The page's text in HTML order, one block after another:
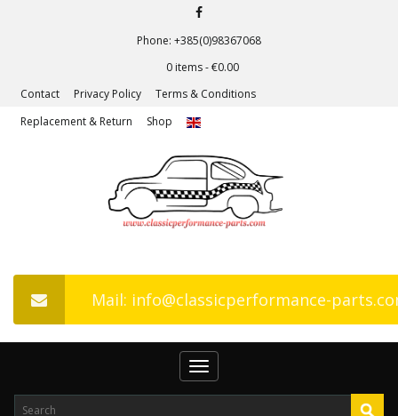
Phone: +385(0)98367068
0 items -€0.00
Contact
Privacy Policy
Terms & Conditions
Replacement & Return
Shop
Mail: info@classicperformance-
Toggle
navigation